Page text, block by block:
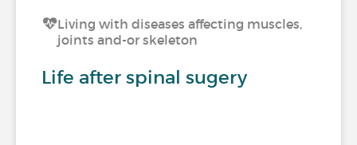
Living with diseases affecting muscles,
joints and-or skeleton
Life after spinal sugery